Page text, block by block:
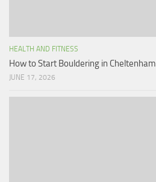
HEALTH AND FITNESS
How to Start Bouldering in Cheltenham
JUNE 17, 2026